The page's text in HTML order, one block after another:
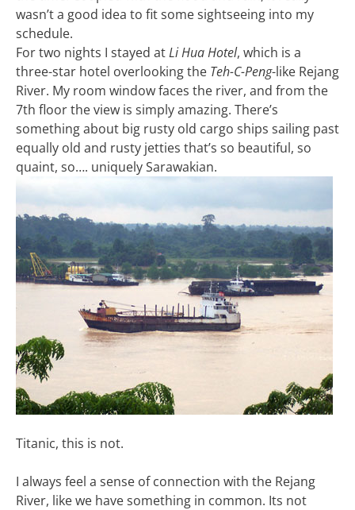
wasn’t a good idea to fit some sightseeing into my
schedule.
For two nights I stayed atLi Hua Hotel, which is a
three-star hotel overlooking the Teh-C-Peng-like Rejang
River. My room window faces the river, and from the
7th floor the view is simply amazing. There’s
something about big rusty old cargo ships sailing past
equally old and rusty jetties that’s so beautiful, so
quaint, so…. uniquely Sarawakian.
Titanic, this is not.
I always feel a sense of connection with the Rejang
River, like we have something in common. Its not